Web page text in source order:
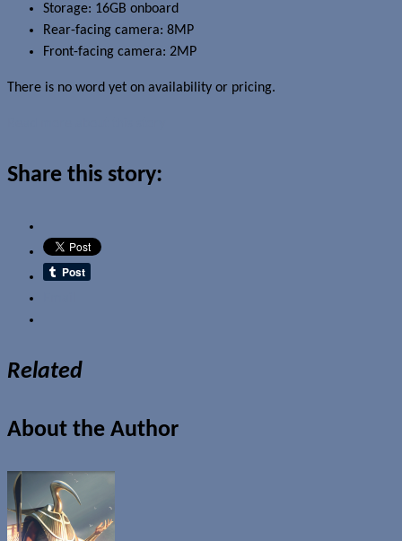
Storage: 16GB onboard
Rear-facing camera: 8MP
Front-facing camera: 2MP
There is no word yet on availability or pricing.
Share this story:
Related
About the Author